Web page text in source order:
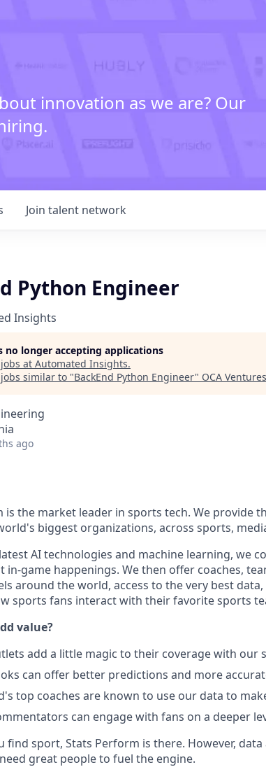
innovation as we are? Our
Join talent network
Python Engineer
Insights
no longer accepting applications
at Automated Insights.
similar to "BackEnd Python Engineer" OCA Ventures
ago
is the market leader in sports tech. We provide
biggest organizations, across sports,
AI technologies and machine learning, we
in-game happenings. We then offer coaches,
around the world, access to the very best
sports fans interact with their favorite sports
value?
add a little magic to their coverage with our
can offer better predictions and more
top coaches are known to use our data to
can engage with fans on a deeper
find sport, Stats Perform is there. However,
great people to fuel the engine.